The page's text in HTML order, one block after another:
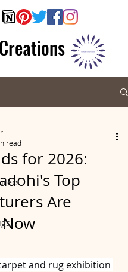
for 2026:
Top
Are
read
out of 5 stars.
and rug exhibition